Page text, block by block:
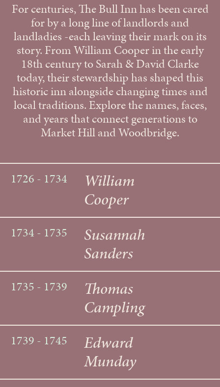
For centuries, The Bull Inn has been cared
for by a long line of landlords and
landladies -each leaving their mark on its
story. From William Cooper in the early
18th century to Sarah & David Clarke
today, their stewardship has shaped this
historic inn alongside changing times and
local traditions. Explore the names, faces,
and years that connect generations to
Market Hill and Woodbridge.
1726 - 1734
William
Cooper
1734 - 1735
Susannah
Sanders
1735 - 1739
Thomas
Campling
1739 - 1745
Edward
Munday